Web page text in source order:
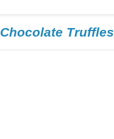
Chocolate Truffles